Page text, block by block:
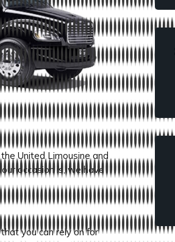
United Limousine and
occasion is, we have
you can rely on for